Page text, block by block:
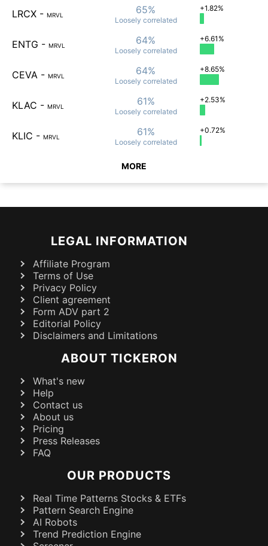
LRCX - MRVL 65%
Loosely correlated
+1.82%
ENTG - MRVL 64%
Loosely correlated
+6.61%
CEVA - MRVL 64%
Loosely correlated
+8.65%
KLAC - MRVL 61%
Loosely correlated
+2.53%
KLIC - MRVL 61%
Loosely correlated
+0.72%
MORE
LEGAL INFORMATION
Affiliate Program
Terms of Use
Privacy Policy
Client agreement
Form ADV part 2
Editorial Policy
Disclaimers and Limitations
ABOUT TICKERON
What's new
Help
Contact us
About us
Pricing
Press Releases
FAQ
OUR PRODUCTS
Real Time Patterns Stocks & ETFs
Pattern Search Engine
AI Robots
Trend Prediction Engine